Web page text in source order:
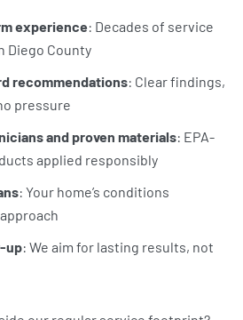
experience: Decades of service
Diego County
recommendations: Clear findings,
pressure
and proven materials: EPA-
applied responsibly
: Your home’s conditions
up: We aim for lasting results, not